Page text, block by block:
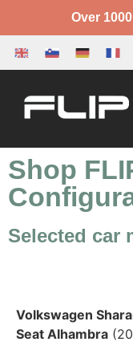
Over
Shop
Selected car
Volkswagen
Seat Alhambra